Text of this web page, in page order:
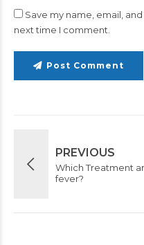
Save my name, email,
next time I comment.
Post Comment
PREVIOUS
Which Treatment
fever?